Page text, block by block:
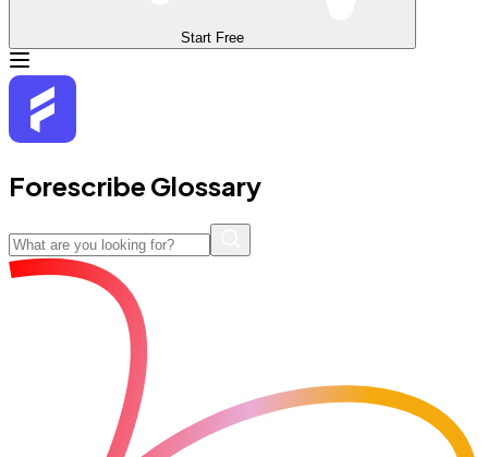
Start Free
Forescribe Glossary